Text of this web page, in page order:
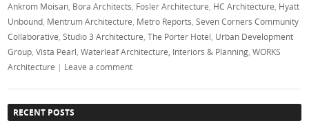
Ankrom Moisan Bora Architects Fosler Architecture HC Architecture Hyatt
Unbound Mentrum Architecture Metro Reports ,Seven Corners Community
Collaborative ,Studio 3 Architecture ,The Porter Hotel Urban Development
Group ,Vista Pearl ,Waterleaf Architecture, Interiors & Planning ,WORKS
Architecture | Leave a comment
RECENT POSTS